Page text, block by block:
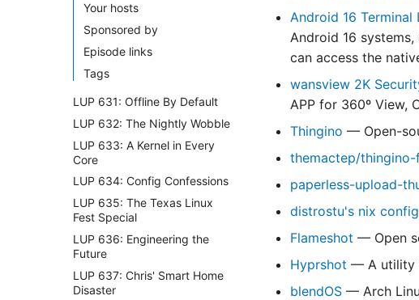
Your hosts
Sponsored by
Episode links
Tags
LUP 631: Offline By Default
LUP 632: The Nightly Wobble
LUP 633: A Kernel in Every
Core
LUP 634: Config Confessions
LUP 635: The Texas Linux
Fest Special
LUP 636: Engineering the
Future
LUP 637: Chris' Smart Home
Disaster
Android 16 Terminal
Android 16
can access the
wansview 2K
APP for 360º View,
Thingino — Open-
themactep/thingino-
paperless-upload-
distrostu's nix config
Flameshot — Open
Hyprshot — A utility
blendOS — Arch